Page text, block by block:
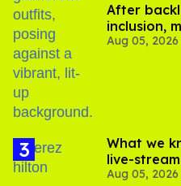
After
inclusion,
out of
Aug 05, 2026
What we
live-
and
Aug 05, 2026